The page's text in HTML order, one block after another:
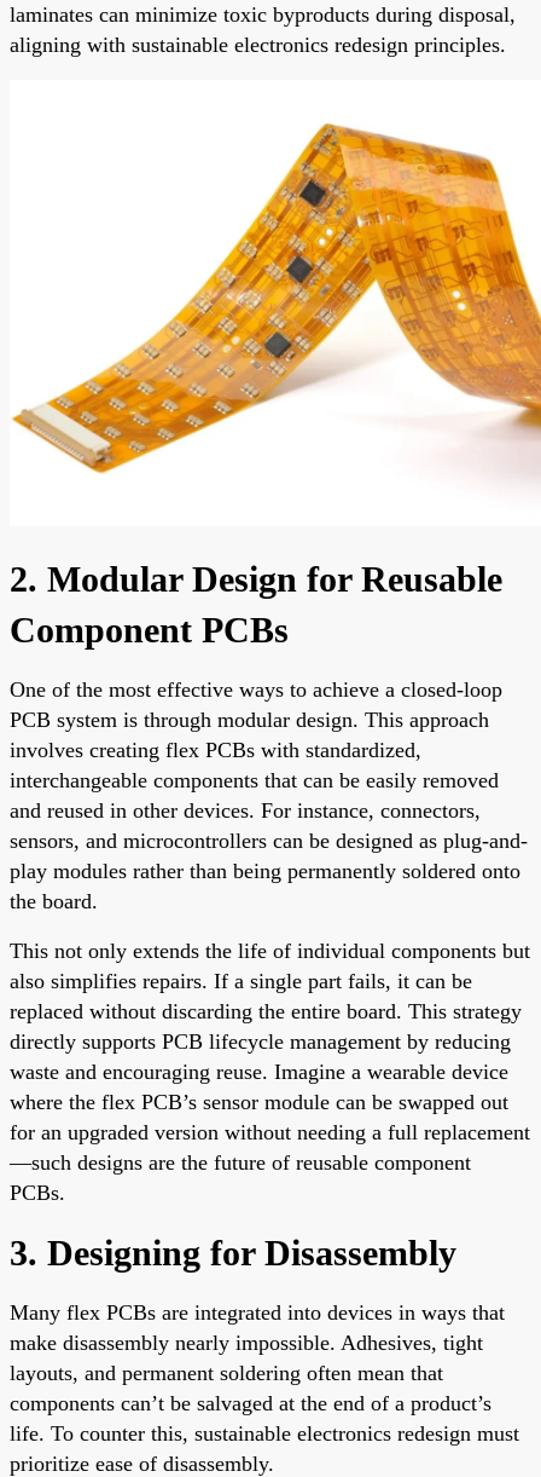
laminates can minimize toxic byproducts during disposal,
aligning with sustainable electronics redesign principles.
2. Modular Design for Reusable
Component PCBs
One of the most effective ways to achieve a closed-loop
PCB system is through modular design. This approach
involves creating flex PCBs with standardized,
interchangeable components that can be easily removed
and reused in other devices. For instance, connectors,
sensors, and microcontrollers can be designed as plug-and-
play modules rather than being permanently soldered onto
the board.
This not only extends the life of individual components but
also simplifies repairs. If a single part fails, it can be
replaced without discarding the entire board. This strategy
directly supports PCB lifecycle management by reducing
waste and encouraging reuse. Imagine a wearable device
where the flex PCB’s sensor module can be swapped out
for an upgraded version without needing a full replacement
—such designs are the future of reusable component
PCBs.
3. Designing for Disassembly
Many flex PCBs are integrated into devices in ways that
make disassembly nearly impossible. Adhesives, tight
layouts, and permanent soldering often mean that
components can’t be salvaged at the end of a product’s
life. To counter this, sustainable electronics redesign must
prioritize ease of disassembly.